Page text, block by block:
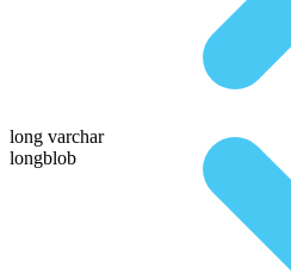
long varchar
longblob